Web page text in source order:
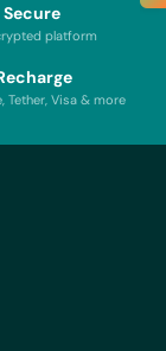
Secure
platform
Tether, Visa & more